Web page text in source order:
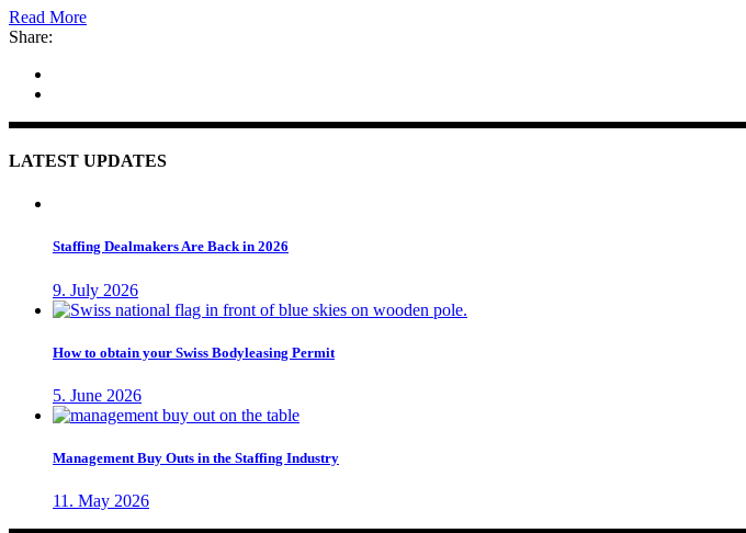
Read More
Share:
LATEST UPDATES
Staffing Dealmakers Are Back in 2026
9. July 2026
How to obtain your Swiss Bodyleasing Permit
5. June 2026
Management Buy Outs in the Staffing Industry
11. May 2026